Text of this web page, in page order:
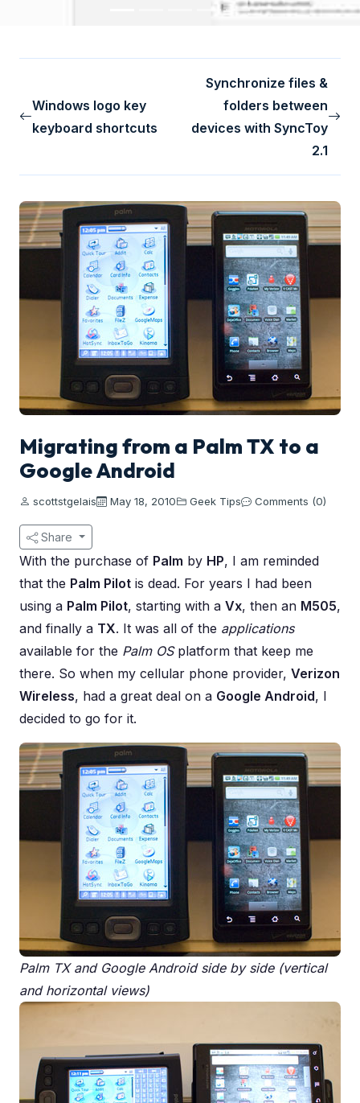
Windows logo key
keyboard shortcuts
Synchronize files &
folders between
devices with SyncToy
2.1
Migrating from a Palm TX to a
Google Android
scottstgelais May 18, 2010 Geek Tips Comments (0)
Share
With the purchase of Palm by HP, I am reminded
that the Palm Pilot is dead. For years I had been
using a Palm Pilot, starting with a Vx, then an M505,
and finally a TX. It was all of the applications
available for the Palm OSplatform that keep me
there. So when my cellular phone provider, Verizon
Wireless, had a great deal on a Google Android, I
decided to go for it.
Palm TX and Google Android side by side (vertical
and horizontal views)